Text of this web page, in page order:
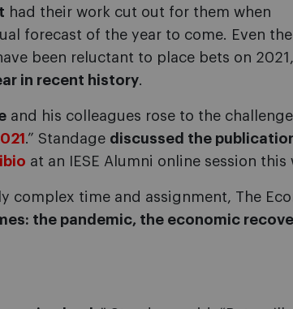
had their work cut out for them when
forecast of the year to come. Even the
been reluctant to place bets on 2021,
in recent history.
and his colleagues rose to the
.” Standage discussed the
at an IESE Alumni online session this
complex time and assignment, The
the pandemic, the economic